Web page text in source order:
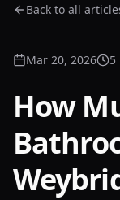
Back to all
Mar 20, 2026 5
How